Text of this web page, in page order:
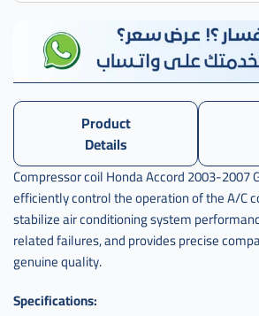
Product
Details
Compressor coil Honda Accord 2003-2007
efficiently control the operation of the A/C
stabilize air conditioning system
related failures, and provides precise
genuine quality.
Specifications: